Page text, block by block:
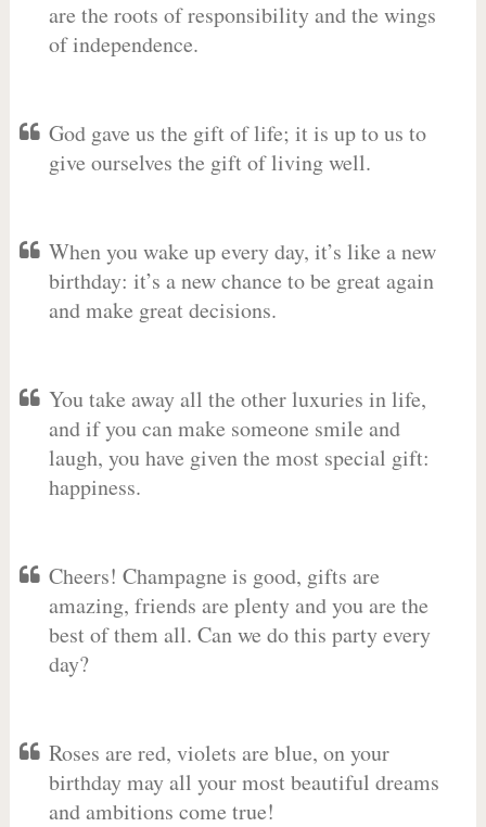
are the roots of responsibility and the wings
of independence.
God gave us the gift of life; it is up to us to
give ourselves the gift of living well.
When you wake up every day, it’s like a new
birthday: it’s a new chance to be great again
and make great decisions.
You take away all the other luxuries in life,
and if you can make someone smile and
laugh, you have given the most special gift:
happiness.
Cheers! Champagne is good, gifts are
amazing, friends are plenty and you are the
best of them all. Can we do this party every
day?
Roses are red, violets are blue, on your
birthday may all your most beautiful dreams
and ambitions come true!